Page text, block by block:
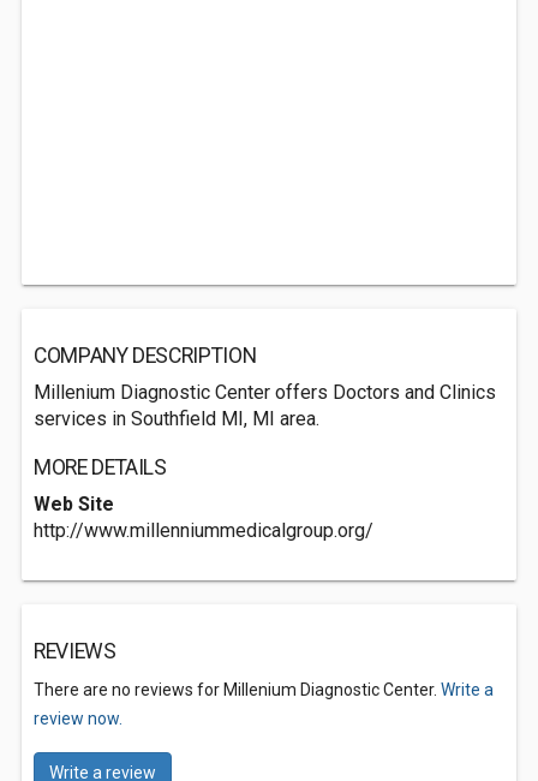
COMPANY DESCRIPTION
Millenium Diagnostic Center offers Doctors and Clinics
services in Southfield MI, MI area.
MORE DETAILS
Web Site
http://www.millenniummedicalgroup.org/
REVIEWS
There are no reviews for Millenium Diagnostic Center. Write a
review now.
Write a review